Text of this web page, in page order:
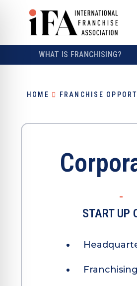
WHAT IS FRANCHISING?
HOME FRANCHISE
-
START UP